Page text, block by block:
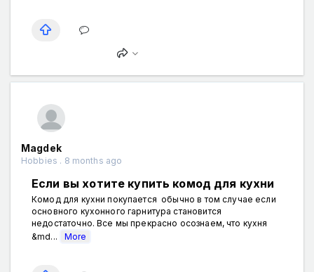
Magdek
Hobbies . 8 months ago
Если вы хотите купить комод для кухни
Комод для кухни покупается обычно в том случае если
основного кухонного гарнитура становится
недостаточно. Все мы прекрасно осознаем, что кухня
&md...
More